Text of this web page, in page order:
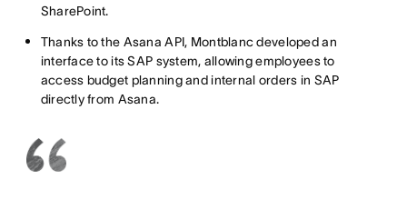
SharePoint.
Thanks to the Asana API, Montblanc developed an
interface to its SAP system, allowing employees to
access budget planning and internal orders in SAP
directly from Asana.